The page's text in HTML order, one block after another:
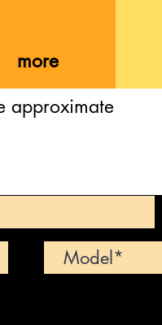
more
approximate